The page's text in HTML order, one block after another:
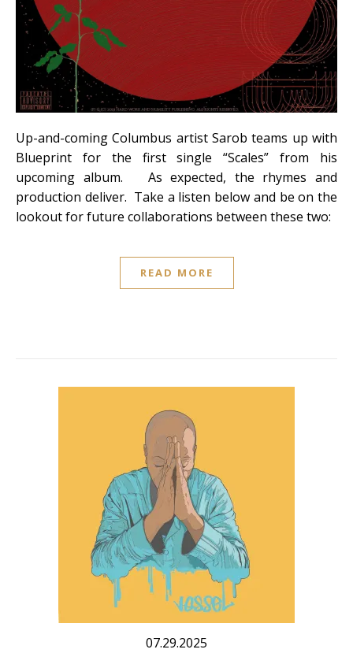
Up-and-coming Columbus artist Sarob teams up with
Blueprint for the first single “Scales” from his
upcoming album. As expected, the rhymes and
production deliver. Take a listen below and be on the
lookout for future collaborations between these two:
READ MORE
07.29.2025